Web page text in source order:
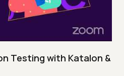
Testing with Katalon &